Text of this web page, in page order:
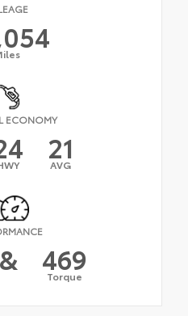
ECONOMY
21
AVG
& 469
Torque